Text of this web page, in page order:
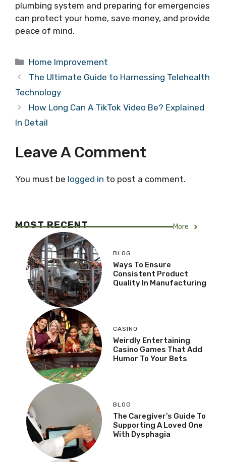
plumbing system and preparing for emergencies
can protect your home, save money, and provide
peace of mind.
Categories
Home Improvement
The Ultimate Guide to Harnessing Telehealth
Technology
How Long Can A TikTok Video Be? Explained
In Detail
Leave A Comment
You must be logged in to post a comment.
MOST RECENT More
BLOG
Ways To Ensure
Consistent Product
Quality In Manufacturing
CASINO
Weirdly Entertaining
Casino Games That Add
Humor To Your Bets
BLOG
The Caregiver’s Guide To
Supporting A Loved One
With Dysphagia